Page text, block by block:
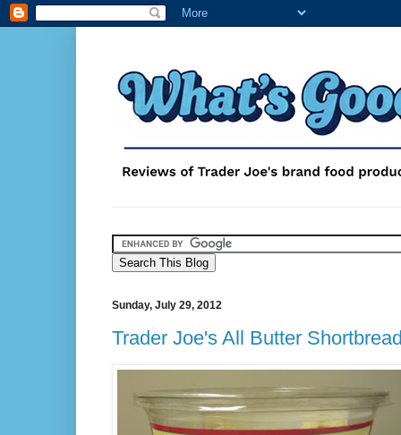
Sunday, July 29, 2012
Trader Joe's All Butter